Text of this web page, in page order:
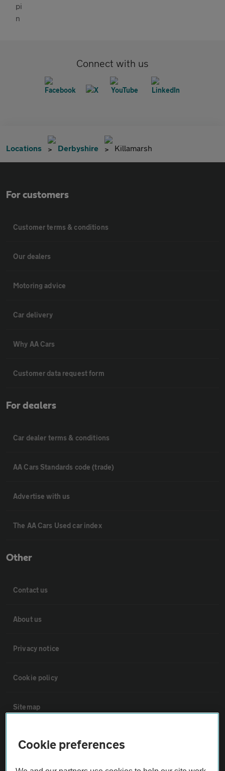
Connect with us
Locations Derbyshire Killamarsh
For customers
Customer terms & conditions
Our dealers
Motoring advice
Car delivery
Why AA Cars
Customer data request form
For dealers
Car dealer terms & conditions
AA Cars Standards code (trade)
Advertise with us
The AA Cars Used car index
Other
Contact us
About us
Privacy notice
Cookie policy
Sitemap
Vehicle Inspections
The AA recommends an AA Cars Vehicle Inspection before purchase.
Cookie preferences